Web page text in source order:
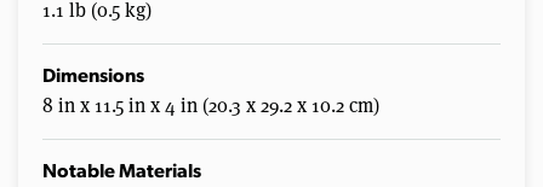
1.1 lb (0.5 kg)
Dimensions
8 in x 11.5 in x 4 in (20.3 x 29.2 x 10.2 cm)
Notable Materials